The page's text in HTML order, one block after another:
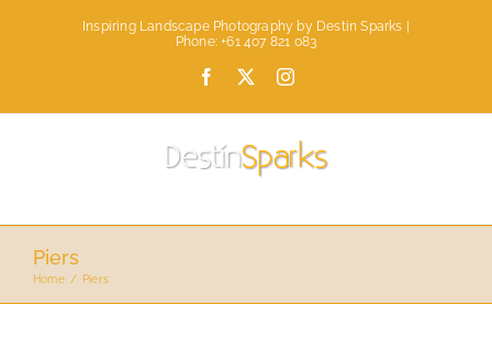
Inspiring Landscape Photography by Destin Sparks |
Phone: +61 407 821 083
Facebook Instagram
Piers
Home Piers